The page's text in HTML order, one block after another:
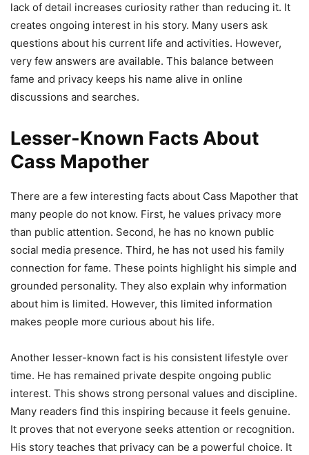
lack of detail increases curiosity rather than reducing it. It
creates ongoing interest in his story. Many users ask
questions about his current life and activities. However,
very few answers are available. This balance between
fame and privacy keeps his name alive in online
discussions and searches.
Lesser-Known Facts About
Cass Mapother
There are a few interesting facts about Cass Mapother that
many people do not know. First, he values privacy more
than public attention. Second, he has no known public
social media presence. Third, he has not used his family
connection for fame. These points highlight his simple and
grounded personality. They also explain why information
about him is limited. However, this limited information
makes people more curious about his life.
Another lesser-known fact is his consistent lifestyle over
time. He has remained private despite ongoing public
interest. This shows strong personal values and discipline.
Many readers find this inspiring because it feels genuine.
It proves that not everyone seeks attention or recognition.
His story teaches that privacy can be a powerful choice. It